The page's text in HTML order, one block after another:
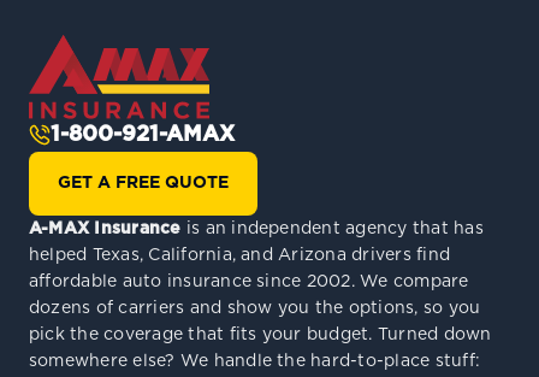
1-800-921-AMAX
GET A FREE QUOTE
A-MAX Insurance is an independent agency that has
helped Texas, California, and Arizona drivers find
affordable auto insurance since 2002. We compare
dozens of carriers and show you the options, so you
pick the coverage that fits your budget. Turned down
somewhere else? We handle the hard-to-place stuff: